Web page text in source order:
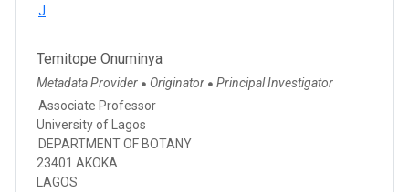
J
Temitope Onuminya
Metadata Provider ● Originator ● Principal Investigator
Associate Professor
University of Lagos
DEPARTMENT OF BOTANY
23401 AKOKA
LAGOS